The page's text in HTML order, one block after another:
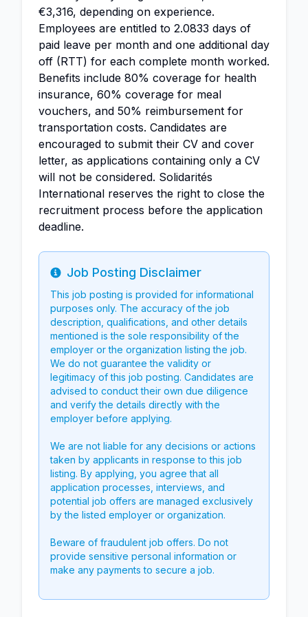
€3,316, depending on experience.
Employees are entitled to 2.0833 days of
paid leave per month and one additional day
off (RTT) for each complete month worked.
Benefits include 80% coverage for health
insurance, 60% coverage for meal
vouchers, and 50% reimbursement for
transportation costs. Candidates are
encouraged to submit their CV and cover
letter, as applications containing only a CV
will not be considered. Solidarités
International reserves the right to close the
recruitment process before the application
deadline.
Info
Job Posting Disclaimer
This job posting is provided for informational
purposes only. The accuracy of the job
description, qualifications, and other details
mentioned is the sole responsibility of the
employer or the organization listing the job.
We do not guarantee the validity or
legitimacy of this job posting. Candidates are
advised to conduct their own due diligence
and verify the details directly with the
employer before applying.
We are not liable for any decisions or actions
taken by applicants in response to this job
listing. By applying, you agree that all
application processes, interviews, and
potential job offers are managed exclusively
by the listed employer or organization.
Beware of fraudulent job offers. Do not
provide sensitive personal information or
make any payments to secure a job.